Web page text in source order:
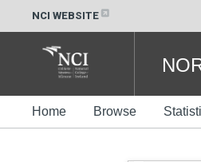
NCI WEBSITE
Home Browse